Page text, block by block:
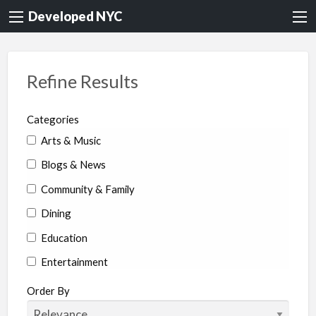
Developed NYC
Refine Results
Categories
Arts & Music
Blogs & News
Community & Family
Dining
Education
Entertainment
Environment & Health
Legal
Order By